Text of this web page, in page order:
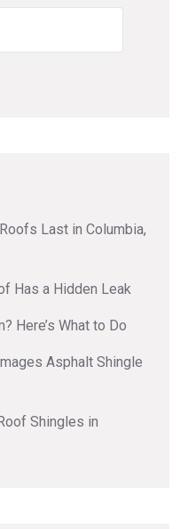
Last in Columbia,
Has a Hidden Leak
Here’s What to Do
Asphalt Shingle
Shingles in